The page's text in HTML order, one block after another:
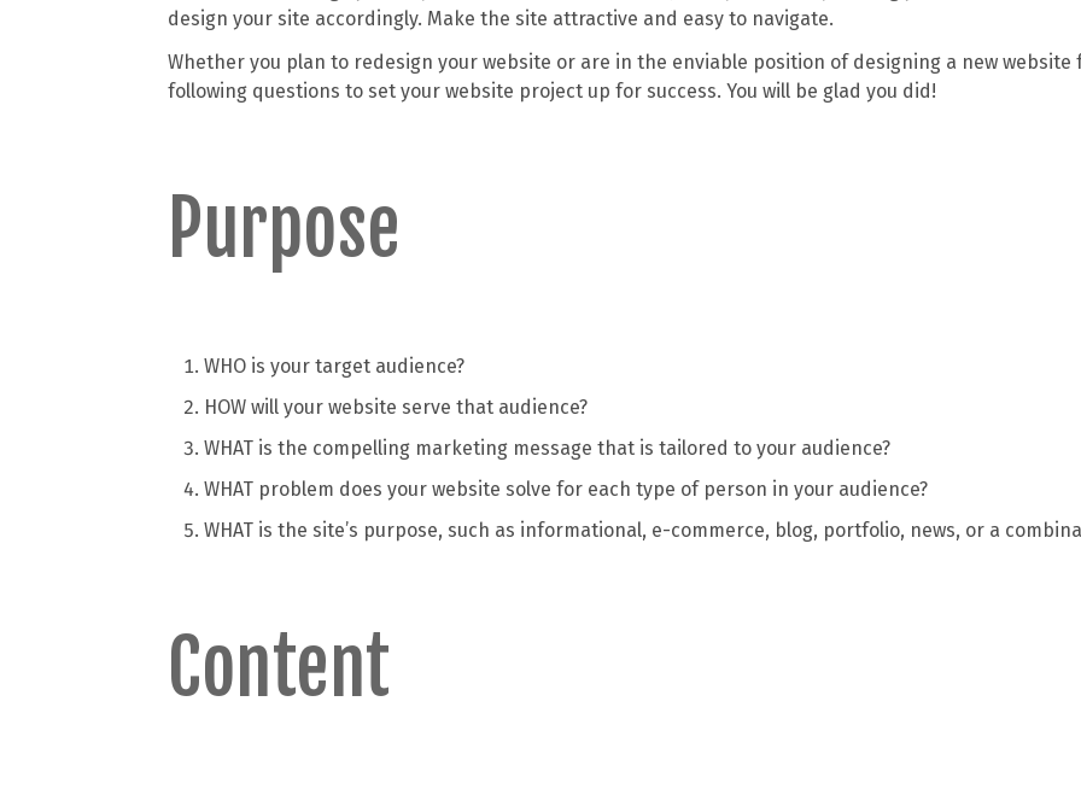
design your site accordingly. Make the site attractive and easy to navigate.
Whether you plan to redesign your website or are in the enviable position of designing a new
following questions to set your website project up for success. You will be glad you did!
Purpose
WHO is your target audience?
HOW will your website serve that audience?
WHAT is the compelling marketing message that is tailored to your audience?
WHAT problem does your website solve for each type of person in your audience?
WHAT is the site’s purpose, such as informational, e-commerce, blog, portfolio, news, or a
Content